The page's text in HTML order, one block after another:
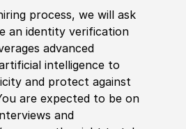
process, we will ask
an identity verification
advanced
intelligence to
and protect against
are expected to be on
and